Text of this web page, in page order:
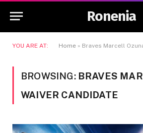
Ronenia
YOU ARE AT: Home » Braves Marcell
BROWSING: BRAVES
WAIVER CANDIDATE